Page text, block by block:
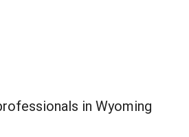
in Wyoming